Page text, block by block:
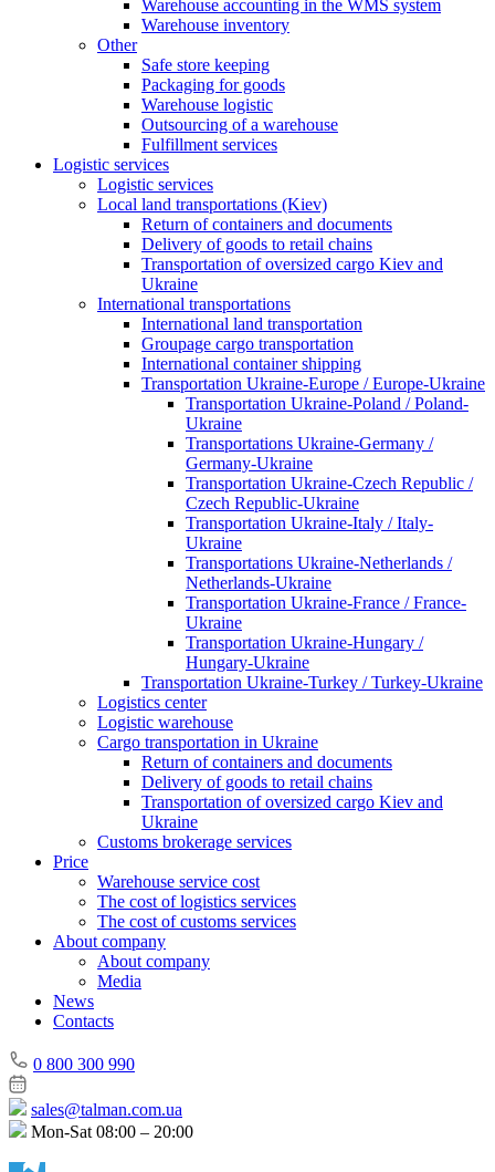
Warehouse accounting in the WMS system
Warehouse inventory
Other
Safe store keeping
Packaging for goods
Warehouse logistic
Outsourcing of a warehouse
Fulfillment services
Logistic services
Logistic services
Local land transportations (Kiev)
Return of containers and documents
Delivery of goods to retail chains
Transportation of oversized cargo Kiev and
Ukraine
International transportations
International land transportation
Groupage cargo transportation
International container shipping
Transportation Ukraine-Europe / Europe-Ukraine
Transportation Ukraine-Poland / Poland-
Ukraine
Transportations Ukraine-Germany /
Germany-Ukraine
Transportation Ukraine-Czech Republic /
Czech Republic-Ukraine
Transportation Ukraine-Italy / Italy-
Ukraine
Transportations Ukraine-Netherlands /
Netherlands-Ukraine
Transportation Ukraine-France / France-
Ukraine
Transportation Ukraine-Hungary /
Hungary-Ukraine
Transportation Ukraine-Turkey / Turkey-Ukraine
Logistics center
Logistic warehouse
Cargo transportation in Ukraine
Return of containers and documents
Delivery of goods to retail chains
Transportation of oversized cargo Kiev and
Ukraine
Customs brokerage services
Price
Warehouse service cost
The cost of logistics services
The cost of customs services
About company
About company
Media
News
Contacts
0 800 300 990
sales@talman.com.ua
Mon-Sat 08:00 – 20:00